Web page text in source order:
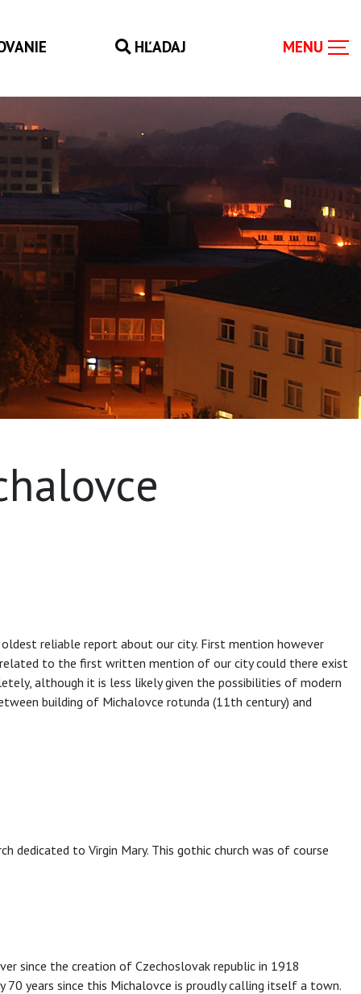
HĽADAJ
reliable report about our city. First mention however
to the first written mention of our city could there exist
although it is less likely given the possibilities of modern
building of Michalovce rotunda (11th century) and
dedicated to Virgin Mary. This gothic church was of course
since the creation of Czechoslovak republic in 1918
years since this Michalovce is proudly calling itself a town.